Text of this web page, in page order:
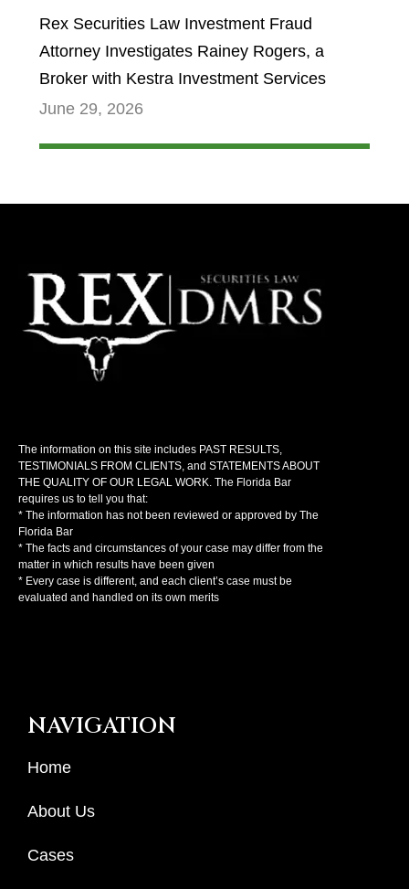
Rex Securities Law Investment Fraud
Attorney Investigates Rainey Rogers, a
Broker with Kestra Investment Services
June 29, 2026
The information on this site includes PAST RESULTS,
TESTIMONIALS FROM CLIENTS, and STATEMENTS ABOUT
THE QUALITY OF OUR LEGAL WORK. The Florida Bar
requires us to tell you that:
* The information has not been reviewed or approved by The
Florida Bar
* The facts and circumstances of your case may differ from the
matter in which results have been given
* Every case is different, and each client’s case must be
evaluated and handled on its own merits
NAVIGATION
Home
About Us
Cases